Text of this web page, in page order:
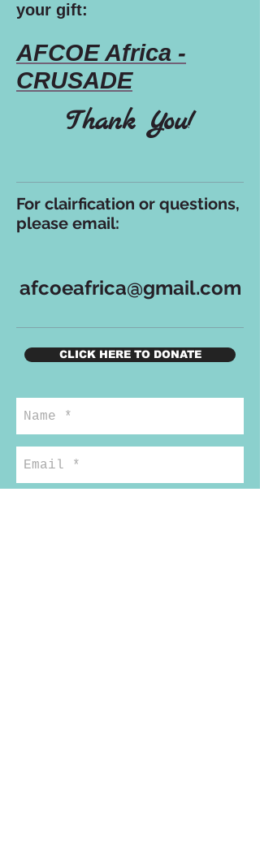
your gift:
AFCOE Africa -
CRUSADE
Thank You!
For clairfication or questions,
please email:
afcoeafrica@gmail.com
CLICK HERE TO DONATE